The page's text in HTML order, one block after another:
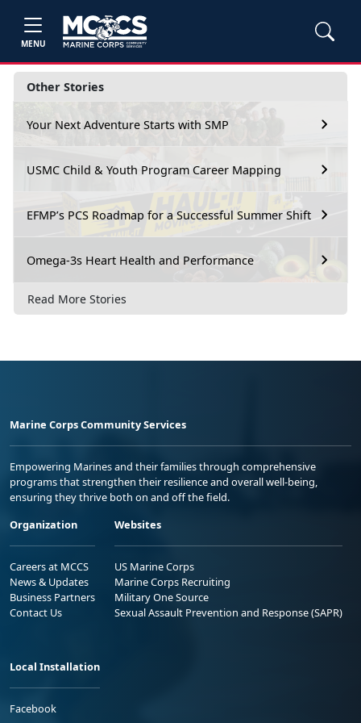
MENU
Other Stories
Your Next Adventure Starts with SMP
USMC Child & Youth Program Career Mapping
EFMP’s PCS Roadmap for a Successful Summer Shift
Omega-3s Heart Health and Performance
Read More Stories
Marine Corps Community Services
Empowering Marines and their families through comprehensive
programs that strengthen their resilience and overall well-being,
ensuring they thrive both on and off the field.
Organization
Careers at MCCS
News & Updates
Business Partners
Contact Us
Websites
US Marine Corps
Marine Corps Recruiting
Military One Source
Sexual Assault Prevention and Response (SAPR)
Local Installation
Facebook